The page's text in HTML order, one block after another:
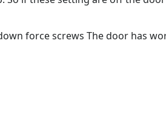
force screws The door has